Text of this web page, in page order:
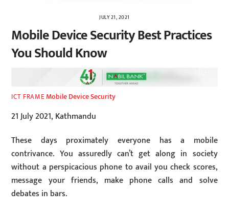
JULY 21, 2021
Mobile Device Security Best Practices
You Should Know
ICT FRAME Mobile Device Security
21 July 2021, Kathmandu
These days proximately everyone has a mobile
contrivance. You assuredly can’t get along in society
without a perspicacious phone to avail you check scores,
message your friends, make phone calls and solve
debates in bars.